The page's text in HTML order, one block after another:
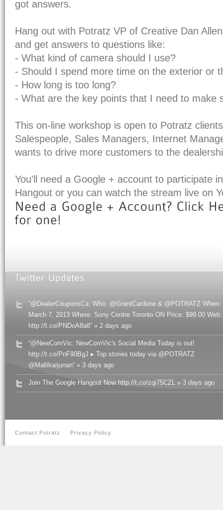
got answers.
Hang out with Potratz VP of Creative Dan
and get answers to questions like:
- What kind of camera should I use?
- Should I spend more time on the exterior or
- How long is too long?
- What are the key points that I need to make
This on-line workshop is open to Potratz
Salespeople, Sales Managers, Internet
wants to drive more customers to the
You'll need a Google + account to participate
Hangout or you can watch the stream live on
“@DealerCouponsCa: Who: @GrantCardone & @POTRATZ When:
March 7, 2013 Where: Sony Centre Toronto ON Price: $99.00 Web:
http://t.co/PNDoA8a8” » 2 days ago
“@NewComVic: NewComVic's Social Media Today is out!
http://t.co/PnF90BgJ ▸ Top stories today via @POTRATZ
@Mallikarjunan” » 3 days ago
Join The Google Hangout Now http://t.co/zqi75CZL » 3 days ago
Contact Potratz Privacy Policy